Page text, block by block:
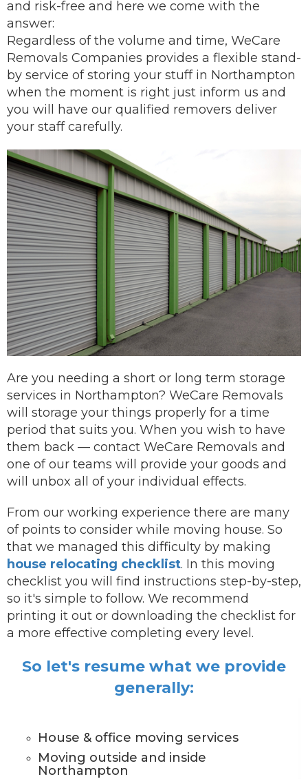
and risk-free and here we come with the
answer:
Regardless of the volume and time, WeCare
Removals Companies provides a flexible stand-
by service of storing your stuff in Northampton
when the moment is right just inform us and
you will have our qualified removers deliver
your staff carefully.
Are you needing a short or long term storage
services in Northampton? WeCare Removals
will storage your things properly for a time
period that suits you. When you wish to have
them back — contact WeCare Removals and
one of our teams will provide your goods and
will unbox all of your individual effects.
From our working experience there are many
of points to consider while moving house. So
that we managed this difficulty by making
house relocating checklist. In this moving
checklist you will find instructions step-by-step,
so it's simple to follow. We recommend
printing it out or downloading the checklist for
a more effective completing every level.
So let's resume what we provide
generally:
House & office moving services
Moving outside and inside
Northampton